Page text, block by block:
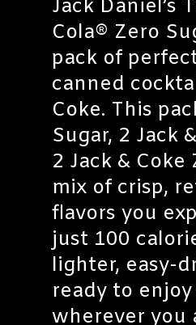
Jack Daniel’s
Cola® Zero
pack of
canned
Coke. This
Sugar, 2 Jack
2 Jack &
mix of crisp,
flavors you
just 100
lighter, easy-
ready to
wherever you